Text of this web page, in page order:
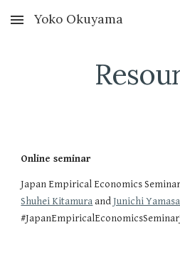
Skip to main content
Yoko Okuyama
Online seminar
Japan Empirical Economics
Shuhei Kitamura and Junichi